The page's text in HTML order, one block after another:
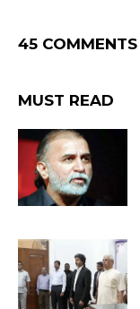
45 COMMENTS
MUST READ